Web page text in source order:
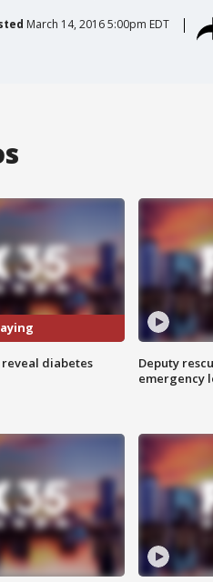
March 14, 2016 5:00pm EDT
diabetes
Deputy
emergency